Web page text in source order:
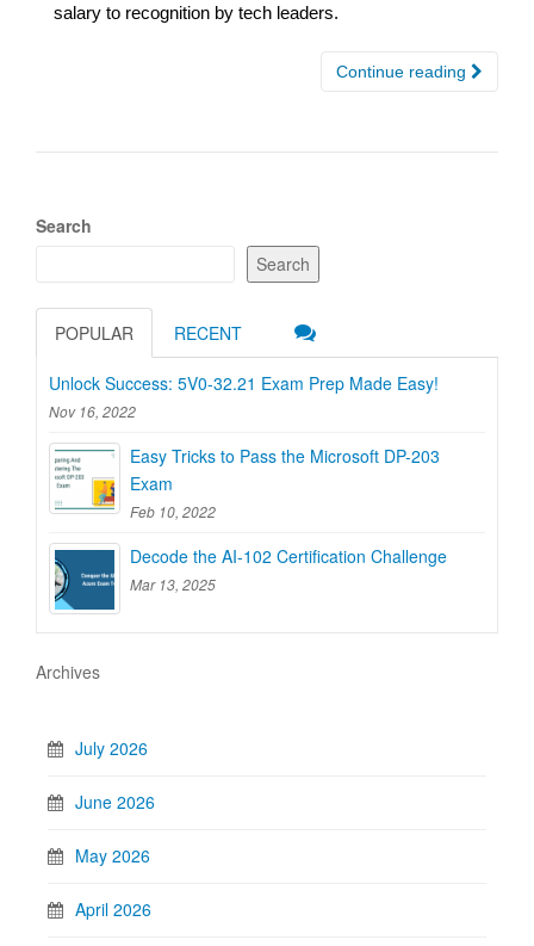
salary to recognition by tech leaders.
Continue reading
Search
Search
POPULAR RECENT
Unlock Success: 5V0-32.21 Exam Prep Made Easy!
Nov 16, 2022
Easy Tricks to Pass the Microsoft DP-203
Exam
Feb 10, 2022
Decode the AI-102 Certification Challenge
Mar 13, 2025
Archives
July 2026
June 2026
May 2026
April 2026